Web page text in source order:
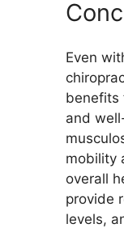
Even
benefits
and
mobility
overall
provide
levels,